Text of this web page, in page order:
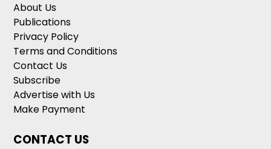
About Us
Publications
Privacy Policy
Terms and Conditions
Contact Us
Subscribe
Advertise with Us
Make Payment
CONTACT US